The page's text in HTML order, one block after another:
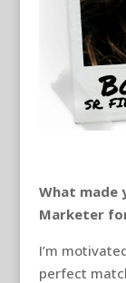
What made
Marketer
I’m
perfect